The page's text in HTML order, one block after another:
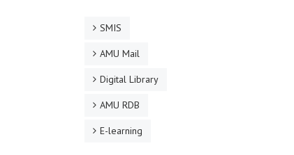
SMIS
AMU Mail
Digital Library
AMU RDB
E-learning